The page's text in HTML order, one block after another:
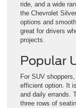
ride, and a wide
the Chevrolet
options and
great for drivers
projects.
Popular
For SUV
efficient option. It
and daily errands.
three rows of